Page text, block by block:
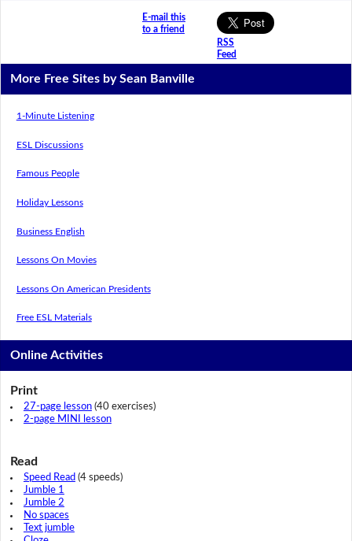
E-mail this
to a friend
RSS
Feed
More Free Sites by Sean Banville
1-Minute Listening
ESL Discussions
Famous People
Holiday Lessons
Business English
Lessons On Movies
Lessons On American Presidents
Free ESL Materials
Online Activities
Print
27-page lesson(40 exercises)
2-page MINI lesson
Read
Speed Read (4 speeds)
Jumble 1
Jumble 2
No spaces
Text jumble